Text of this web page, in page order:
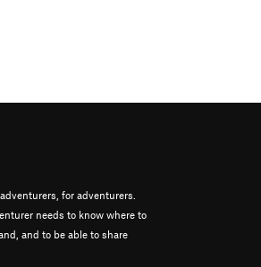
for adventurers.
needs to know where to
and to be able to share